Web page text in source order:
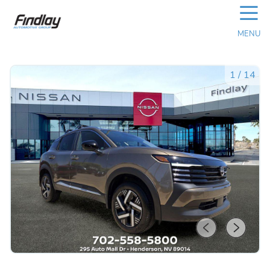
☰
MENU
1 / 14